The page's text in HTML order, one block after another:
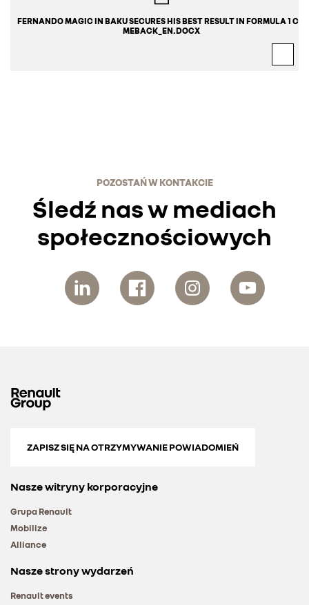
FERNANDO MAGIC IN BAKU SECURES HIS BEST RESULT IN FORMULA 1 CO
MEBACK_EN.DOCX
POZOSTAŃ W KONTAKCIE
Śledź nas w mediach
społecznościowych
ZAPISZ SIĘ NA OTRZYMYWANIE POWIADOMIEŃ
Nasze witryny korporacyjne
Grupa Renault
Mobilize
Alliance
Nasze strony wydarzeń
Renault events